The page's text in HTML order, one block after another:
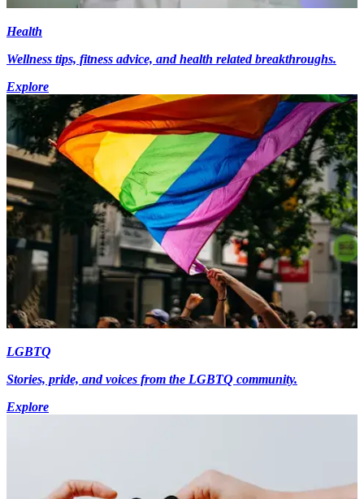
Health
Wellness tips, fitness advice, and health related breakthroughs.
Explore
LGBTQ
Stories, pride, and voices from the LGBTQ community.
Explore